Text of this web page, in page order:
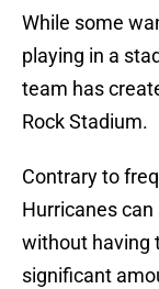
While some
playing in a
team has
Rock Stadium.
Contrary to
Hurricanes
without having
significant